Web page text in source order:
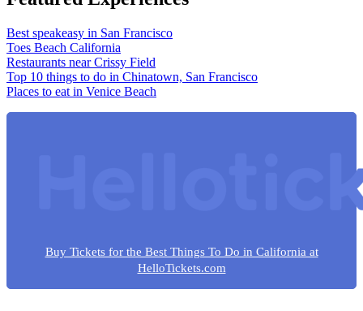
Best speakeasy in San Francisco
Toes Beach California
Restaurants near Crissy Field
Top 10 things to do in Chinatown, San Francisco
Places to eat in Venice Beach
Buy Tickets for the Best Things To Do in California at
HelloTickets.com